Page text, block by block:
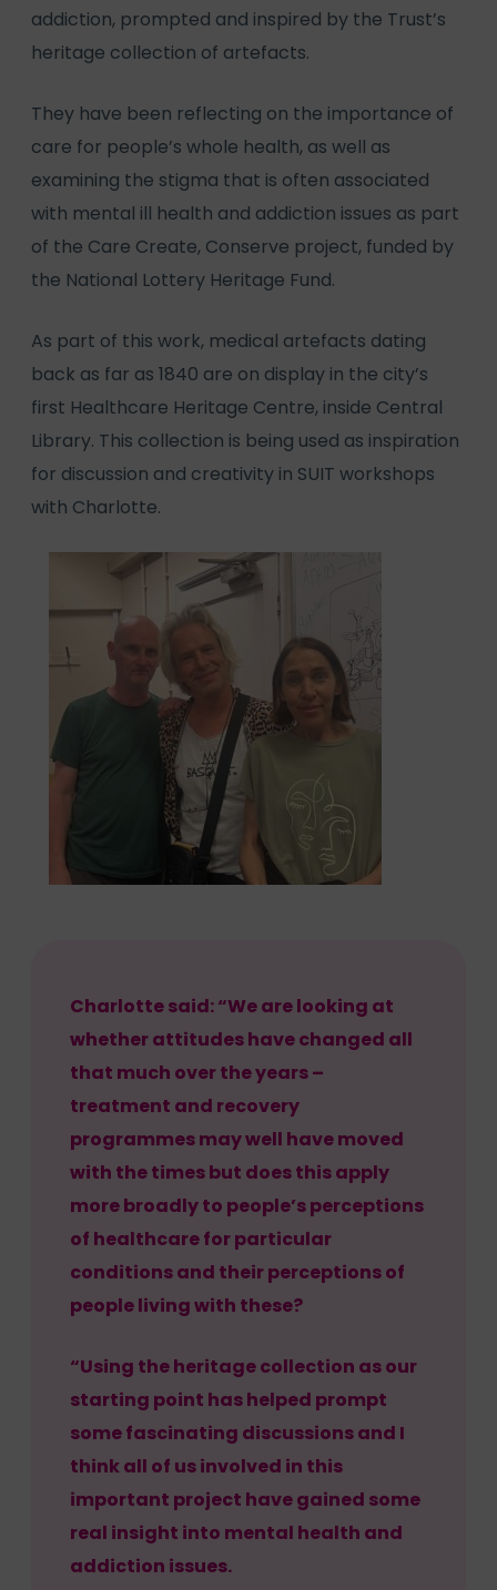
addiction, prompted and inspired by the Trust’s
heritage collection of artefacts.
They have been reflecting on the importance of
care for people’s whole health, as well as
examining the stigma that is often associated
with mental ill health and addiction issues as part
of the Care Create, Conserve project, funded by
the National Lottery Heritage Fund.
As part of this work, medical artefacts dating
back as far as 1840 are on display in the city’s
first Healthcare Heritage Centre, inside Central
Library. This collection is being used as inspiration
for discussion and creativity in SUIT workshops
with Charlotte.
Charlotte said: “We are looking at
whether attitudes have changed all
that much over the years –
treatment and recovery
programmes may well have moved
with the times but does this apply
more broadly to people’s perceptions
of healthcare for particular
conditions and their perceptions of
people living with these?
“Using the heritage collection as our
starting point has helped prompt
some fascinating discussions and I
think all of us involved in this
important project have gained some
real insight into mental health and
addiction issues.